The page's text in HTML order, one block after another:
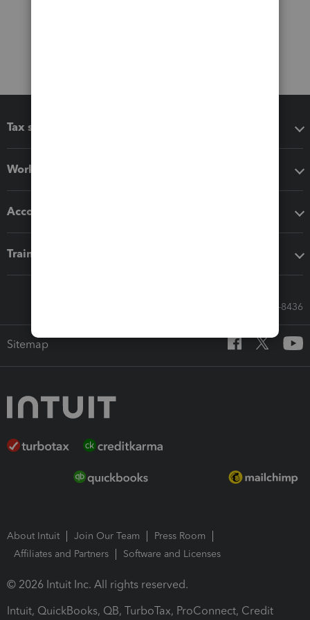
Tax software
Workflow add-ons
Accounting solutions
Training & support
Call Sales: 833-564-8436
Sitemap
About Intuit Join Our Team
Press Room
Affiliates and Partners
Software and Licenses
© 2026 Intuit Inc. All rights reserved.
Intuit, QuickBooks, QB, TurboTax, ProConnect, Credit